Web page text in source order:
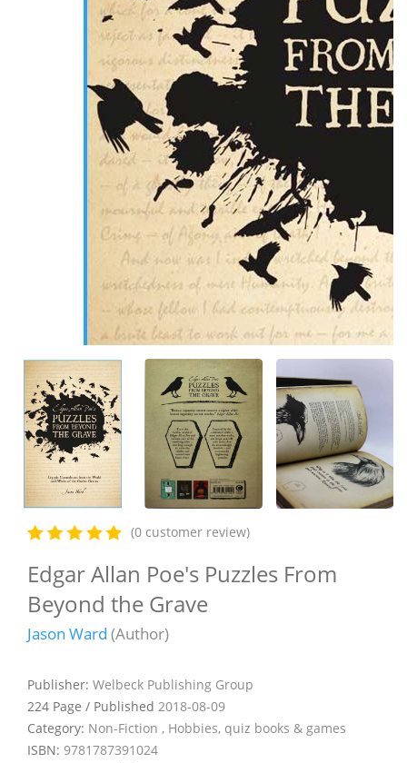
(0 customer review)
Edgar Allan Poe's Puzzles From
Beyond the Grave
Jason Ward (Author)
Publisher: Welbeck Publishing Group
224 Page / Published 2018-08-09
Category: Non-Fiction , Hobbies, quiz books & games
ISBN: 9781787391024